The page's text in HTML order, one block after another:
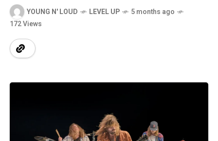
YOUNG N' LOUD LEVEL UP
5 months ago
172 Views